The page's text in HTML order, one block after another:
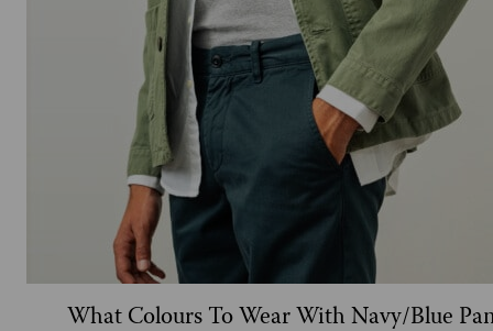
What Colours To Wear With Navy/Blue